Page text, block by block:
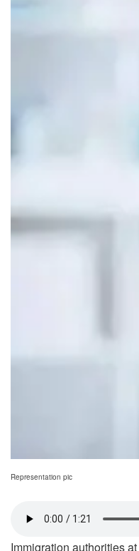
Representation pic
Immigration authorities at